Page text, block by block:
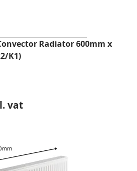
Radiator 600mm x
K1)
vat